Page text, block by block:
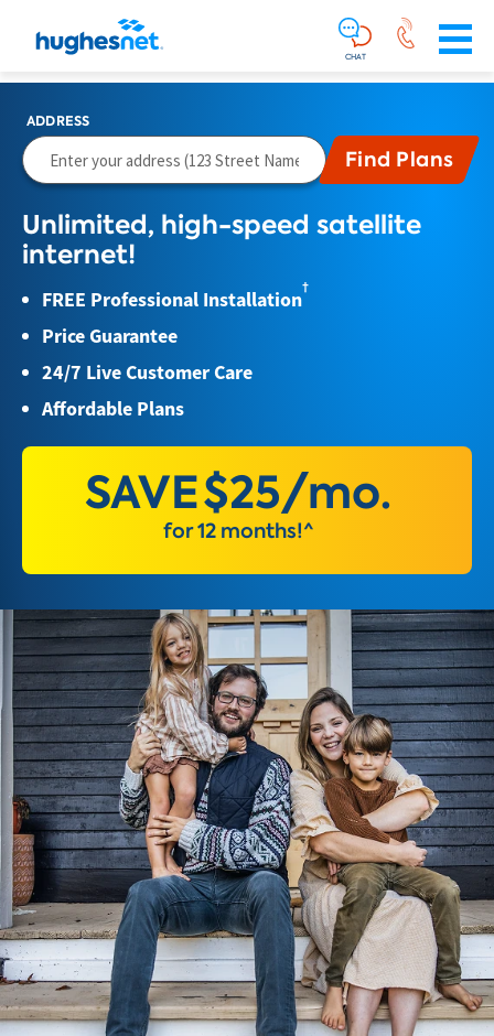
Skip To Main Content
CHAT
Unlimited, high-speed satellite
internet!
FREE Professional Installation†
Price Guarantee
24/7 Live Customer Care
Affordable Plans
ADDRESS
SAVE$25/mo.
for 12 months!^